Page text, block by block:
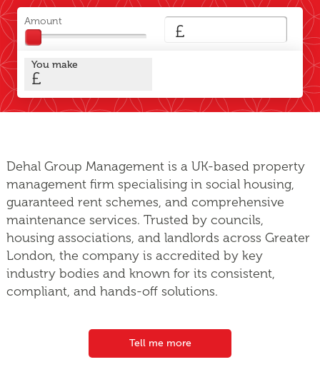
Amount £
You make
£
Dehal Group Management is a UK-based property
management firm specialising in social housing,
guaranteed rent schemes, and comprehensive
maintenance services. Trusted by councils,
housing associations, and landlords across Greater
London, the company is accredited by key
industry bodies and known for its consistent,
compliant, and hands-off solutions.
Tell me more